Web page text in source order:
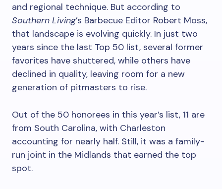
and regional technique. But according to
Southern Living’s Barbecue Editor Robert Moss,
that landscape is evolving quickly. In just two
years since the last Top 50 list, several former
favorites have shuttered, while others have
declined in quality, leaving room for a new
generation of pitmasters to rise.
Out of the 50 honorees in this year’s list, 11 are
from South Carolina, with Charleston
accounting for nearly half. Still, it was a family-
run joint in the Midlands that earned the top
spot.